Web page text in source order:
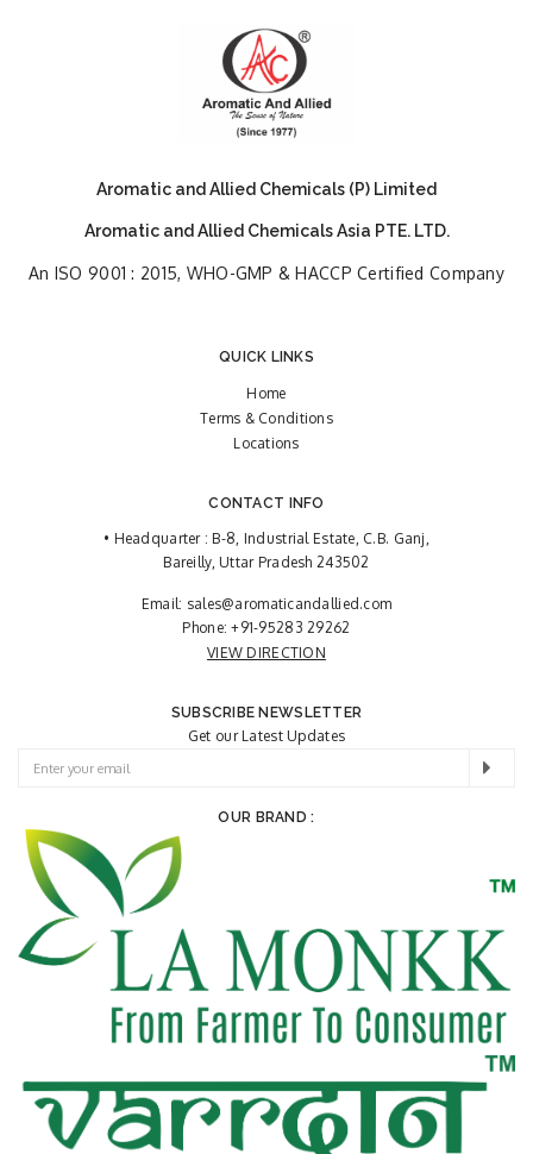
Aromatic and Allied Chemicals (P) Limited
Aromatic and Allied Chemicals Asia PTE. LTD.
An ISO 9001 : 2015, WHO-GMP & HACCP Certified Company
QUICK LINKS
Home
Terms & Conditions
Locations
CONTACT INFO
• Headquarter : B-8, Industrial Estate, C.B. Ganj,
Bareilly, Uttar Pradesh 243502
Email: sales@aromaticandallied.com
Phone:+91-95283 29262
VIEW DIRECTION
SUBSCRIBE NEWSLETTER
Get our Latest Updates
OUR BRAND :